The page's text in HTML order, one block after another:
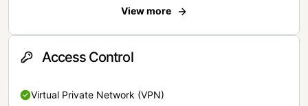
View more
Access Control
Virtual Private Network (VPN)